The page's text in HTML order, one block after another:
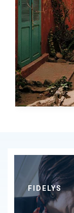
FIDELYS